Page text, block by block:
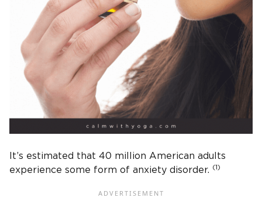
It’s estimated that 40 million American adults
experience some form of anxiety disorder. (1)